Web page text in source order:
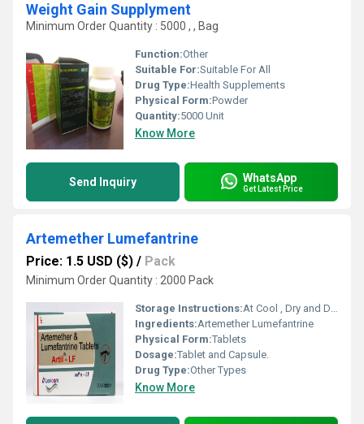
Weight Gain Supplyment
Minimum Order Quantity : 5000 , , Bag
Function:Other
Suitable For:Suitable For All
Drug Type:Health Supplements
Physical Form:Powder
Quantity:5000 Unit
Know More
Send Inquiry WhatsApp
Get Latest Price
Artemether Lumefantrine
Price: 1.5 USD ($) / Pack
Minimum Order Quantity : 2000 Pack
Storage Instructions:At Cool , Dry and Dark Place.
Ingredients:Artemether Lumefantrine
Physical Form:Tablets
Dosage:Tablet and Capsule.
Drug Type:Other Types
Know More